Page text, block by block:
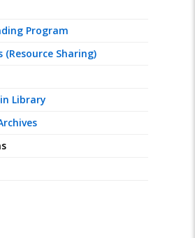
Program
Sharing)
Library